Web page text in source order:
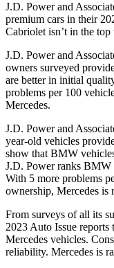
J.D. Power and
premium cars in their
Cabriolet isn’t in the top
J.D. Power and
owners surveyed
are better in initial
problems per 100
Mercedes.
J.D. Power and
year-old vehicles
show that BMW
J.D. Power ranks BMW
With 5 more problems
ownership, Mercedes is
From surveys of all its
2023 Auto Issue
Mercedes vehicles.
reliability. Mercedes is